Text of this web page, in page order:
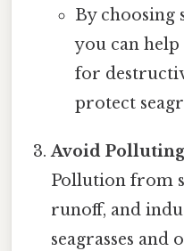
By choosing
you can
for
protect
Avoid
Pollution from
runoff, and
seagrasses